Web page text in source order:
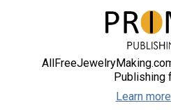
Publishing
Learn